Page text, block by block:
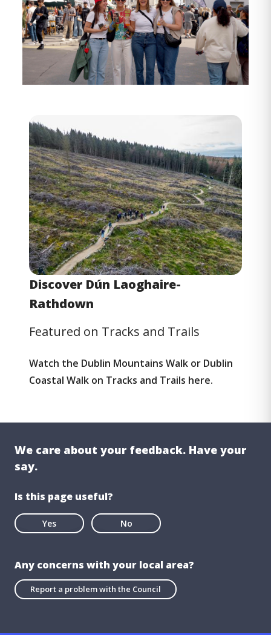
Image
Discover Dún Laoghaire-
Rathdown
Featured on Tracks and Trails
Watch the Dublin Mountains Walk or Dublin
Coastal Walk on Tracks and Trails here.
We care about your feedback. Have your
say.
Is this page useful?
Yes No
Any concerns with your local area?
Report a problem with the Council